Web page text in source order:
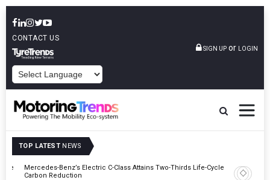
CONTACT US
SIGN UP or LOGIN
TOP LATEST NEWS
Mercedes-Benz’s Electric C-Class Attains Two-Thirds Life-Cycle
Carbon Reduction